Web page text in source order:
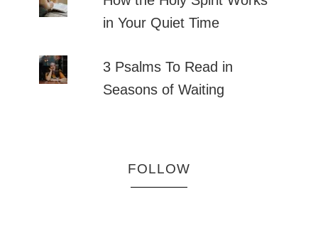
in Your Quiet Time
3 Psalms To Read in
Seasons of Waiting
FOLLOW